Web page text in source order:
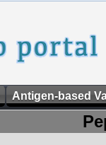
Antigen-based